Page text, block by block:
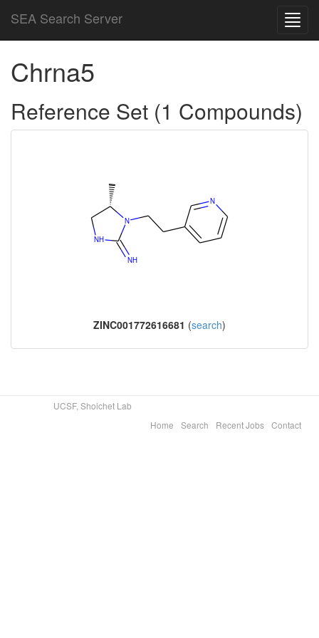
SEA Search Server
Chrna5
Reference Set (1 Compounds)
ZINC001772616681 (search)
UCSF, Shoichet Lab
Home
Search Recent Jobs Contact